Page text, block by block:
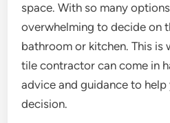
space. With so many
overwhelming to decide on
bathroom or kitchen. This is
tile contractor can come in
advice and guidance to
decision.